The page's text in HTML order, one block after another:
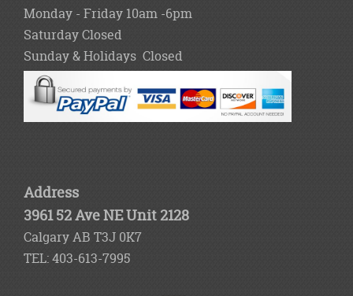
Monday - Friday 10am -6pm
Saturday Closed
Sunday & Holidays Closed
Address
3961 52 Ave NE Unit 2128
Calgary AB T3J 0K7
TEL: 403-613-7995